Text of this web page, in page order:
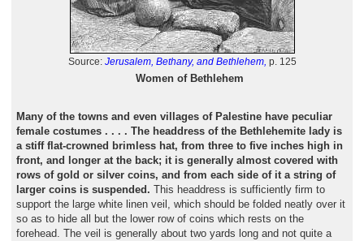
Source: Jerusalem, Bethany, and Bethlehem, p. 125
Women of Bethlehem
Many of the towns and even villages of Palestine have peculiar
female costumes . . . . The headdress of the Bethlehemite lady is
a stiff flat-crowned brimless hat, from three to five inches high in
front, and longer at the back; it is generally almost covered with
rows of gold or silver coins, and from each side of it a string of
larger coins is suspended. This headdress is sufficiently firm to
support the large white linen veil, which should be folded neatly over it
so as to hide all but the lower row of coins which rests on the
forehead. The veil is generally about two yards long and not quite a